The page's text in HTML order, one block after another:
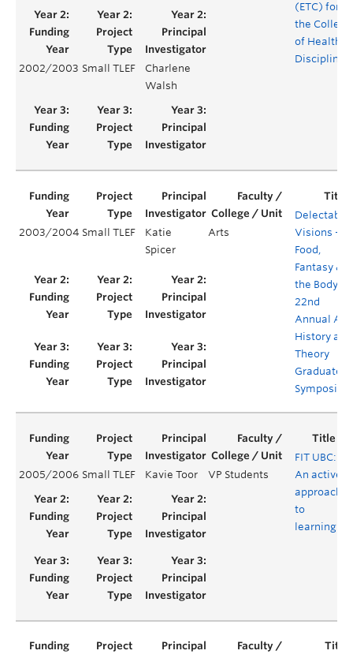
(ETC) for
the College
of Health
Disciplines
2002/2003 Small TLEF
Charlene
Walsh
2003/2004 Small TLEF
Katie
Spicer
Arts
Delectable
Visions –
Food,
Fantasy &
the Body –
22nd
Annual Art
History and
Theory
Graduate
Symposium
2005/2006 Small TLEF Kavie Toor VP Students
FIT UBC:
An active
approach
to
learning